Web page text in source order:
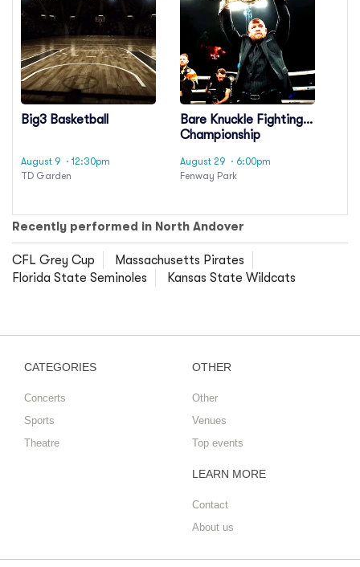
Big3 Basketball
August 9 · 12:30pm
TD Garden
Bare Knuckle Fighting
Championship
August 29 · 6:00pm
Fenway Park
Recently performed in North Andover
CFL Grey Cup
Massachusetts Pirates
Florida State Seminoles
Kansas State Wildcats
CATEGORIES
Concerts
Sports
Theatre
OTHER
Other
Venues
Top events
LEARN MORE
Contact
About us